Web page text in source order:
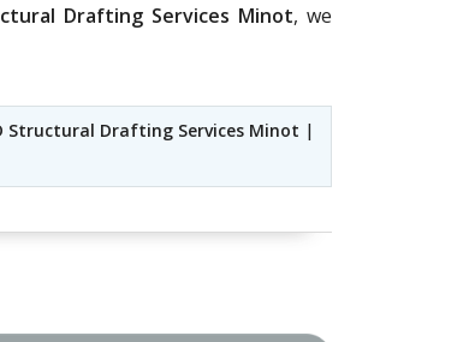
Drafting Services Minot, we
Structural Drafting Services Minot |